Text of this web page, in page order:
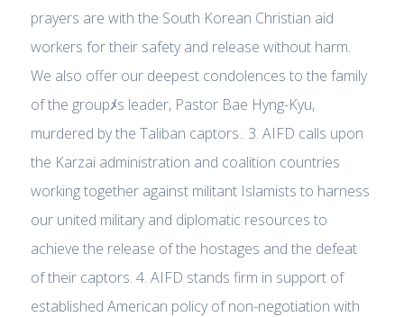
prayers are with the South Korean Christian aid
workers for their safety and release without harm.
We also offer our deepest condolences to the family
of the groupﾒs leader, Pastor Bae Hyng-Kyu,
murdered by the Taliban captors.. 3. AIFD calls upon
the Karzai administration and coalition countries
working together against militant Islamists to harness
our united military and diplomatic resources to
achieve the release of the hostages and the defeat
of their captors. 4. AIFD stands firm in support of
established American policy of non-negotiation with